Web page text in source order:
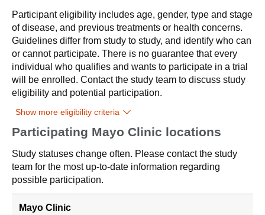
Participant eligibility includes age, gender, type and stage
of disease, and previous treatments or health concerns.
Guidelines differ from study to study, and identify who can
or cannot participate. There is no guarantee that every
individual who qualifies and wants to participate in a trial
will be enrolled. Contact the study team to discuss study
eligibility and potential participation.
Show more eligibility criteria
Participating Mayo Clinic locations
Study statuses change often. Please contact the study
team for the most up-to-date information regarding
possible participation.
Mayo Clinic